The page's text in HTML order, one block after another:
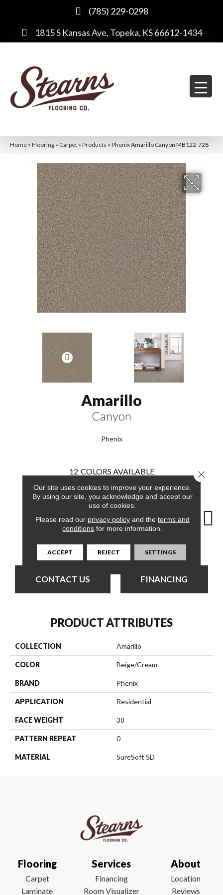
(785) 229-0298
1815 S Kansas Ave, Topeka, KS 66612-1434
Home » Flooring » Carpet » Products » Phenix Amarillo Canyon MB122-728
Amarillo
Canyon
Phenix
12 COLORS AVAILABLE
CONTACT US FINANCING
PRODUCT ATTRIBUTES
COLLECTION Amarillo
COLOR Beige/Cream
BRAND Phenix
APPLICATION Residential
FACE WEIGHT 38
PATTERN REPEAT 0
MATERIAL SureSoft SD
Flooring
Carpet
Laminate
Services
Financing
Room Visualizer
About
Location
Reviews
Our site uses cookies to improve your experience.
By using our site, you acknowledge and accept our
use of cookies.
Please read our privacy policyand the terms and
conditions for more information.
ACCEPT REJECT SETTINGS
Close